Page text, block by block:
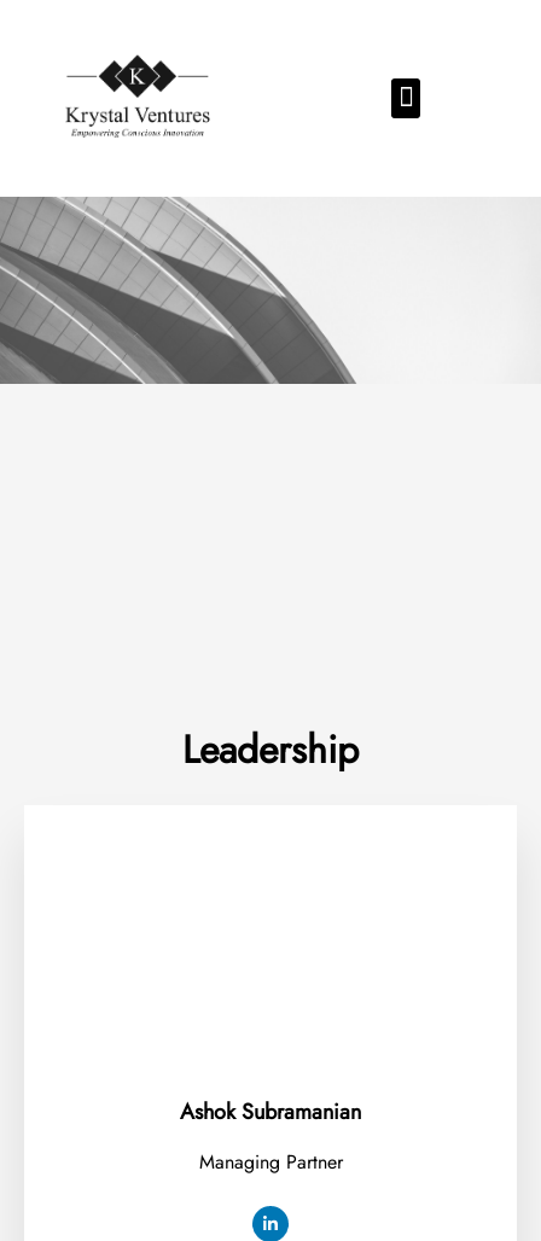
Leadership
Ashok Subramanian
Managing Partner